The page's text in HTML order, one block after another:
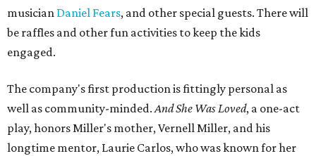
musician Daniel Fears, and other special guests. There will
be raffles and other fun activities to keep the kids
engaged.
The company's first production is fittingly personal as
well as community-minded.And She Was Loved, a one-act
play, honors Miller's mother, Vernell Miller, and his
longtime mentor, Laurie Carlos, who was known for her